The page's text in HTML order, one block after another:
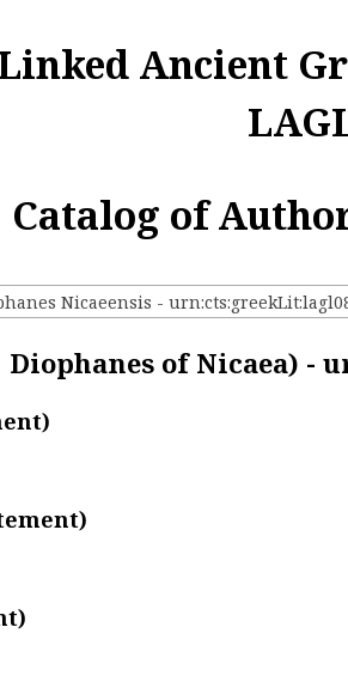
Ancient
Catalog of
Nicaeensis -
Diophanes of Nicaea) -